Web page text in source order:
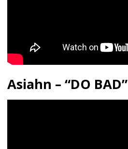
Asiahn – “DO BAD”